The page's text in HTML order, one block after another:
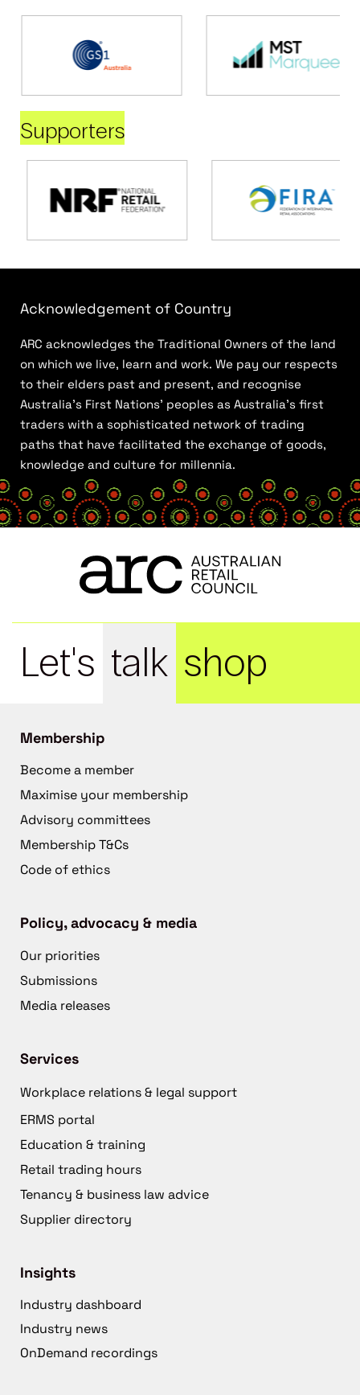
Supporters
Acknowledgement of Country
ARC acknowledges the Traditional Owners of the land
on which we live, learn and work. We pay our respects
to their elders past and present, and recognise
Australia’s First Nations’ peoples as Australia’s first
traders with a sophisticated network of trading
paths that have facilitated the exchange of goods,
knowledge and culture for millennia.
Let's talk shop
Membership
Become a member
Maximise your membership
Advisory committees
Membership T&Cs
Code of ethics
Policy, advocacy & media
Our priorities
Submissions
Media releases
Services
Workplace relations & legal support
ERMS portal
Education & training
Retail trading hours
Tenancy & business law advice
Supplier directory
Insights
Industry dashboard
Industry news
OnDemand recordings